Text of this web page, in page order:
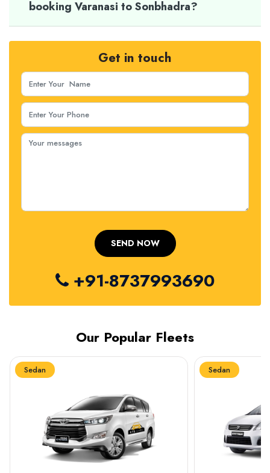
booking Varanasi to Sonbhadra?
Get in touch
+91-8737993690
Our Popular Fleets
Sedan Sedan